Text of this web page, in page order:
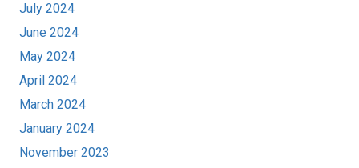
July 2024
June 2024
May 2024
April 2024
March 2024
January 2024
November 2023